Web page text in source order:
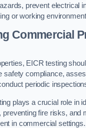
prevent electrical
or working
Commercial
EICR testing
safety compliance,
periodic
plays a crucial role in
preventing fire risks, and
in commercial settings.